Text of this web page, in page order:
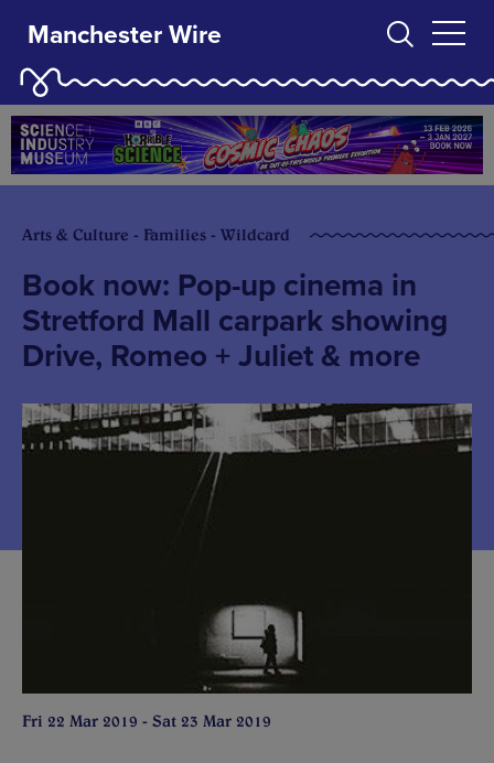
Manchester Wire
Arts & Culture - Families - Wildcard
Book now: Pop-up cinema in
Stretford Mall carpark showing
Drive, Romeo + Juliet & more
Fri 22 Mar 2019 - Sat 23 Mar 2019